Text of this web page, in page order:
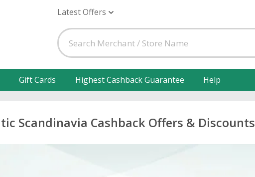
Latest Offers
Gift Cards Highest Cashback Guarantee Help
Scandinavia Cashback Offers & Discounts